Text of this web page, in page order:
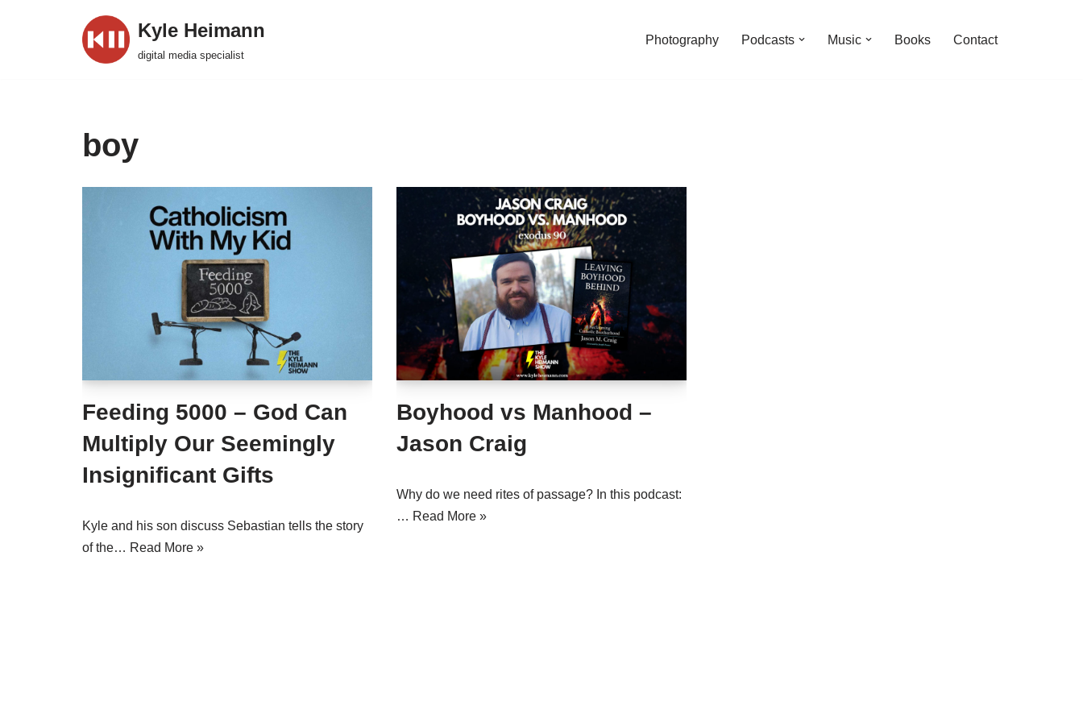
Kyle Heimann
digital media specialist
Photography Podcasts Music Books Contact
boy
Feeding 5000 – God Can
Multiply Our Seemingly
Insignificant Gifts
Kyle and his son discuss Sebastian tells the story
of the… Read More »
Boyhood vs Manhood –
Jason Craig
Why do we need rites of passage? In this podcast:
… Read More »